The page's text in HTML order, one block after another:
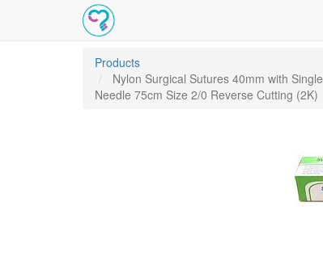
Products
Nylon Surgical Sutures 40mm with Single
Needle 75cm Size 2/0 Reverse Cutting (2K)